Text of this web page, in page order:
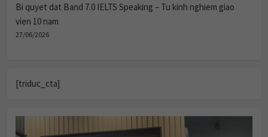
Bi quyet dat Band 7.0 IELTS Speaking – Tu kinh nghiem giao
vien 10 nam
27/06/2026
[triduc_cta]